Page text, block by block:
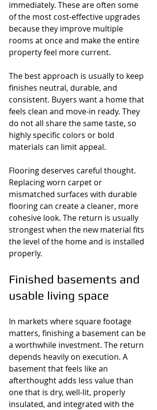
immediately. These are often some
of the most cost-effective upgrades
because they improve multiple
rooms at once and make the entire
property feel more current.
The best approach is usually to keep
finishes neutral, durable, and
consistent. Buyers want a home that
feels clean and move-in ready. They
do not all share the same taste, so
highly specific colors or bold
materials can limit appeal.
Flooring deserves careful thought.
Replacing worn carpet or
mismatched surfaces with durable
flooring can create a cleaner, more
cohesive look. The return is usually
strongest when the new material fits
the level of the home and is installed
properly.
Finished basements and
usable living space
In markets where square footage
matters, finishing a basement can be
a worthwhile investment. The return
depends heavily on execution. A
basement that feels like an
afterthought adds less value than
one that is dry, well-lit, properly
insulated, and integrated with the